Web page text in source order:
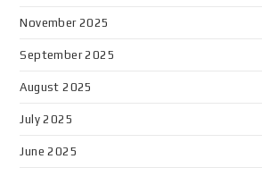
November 2025
September 2025
August 2025
July 2025
June 2025